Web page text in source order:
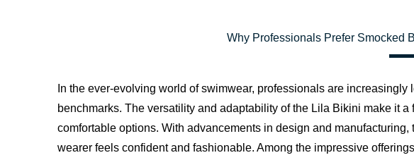
Why Professionals Prefer Smocked
In the ever-evolving world of swimwear, professionals are
benchmarks. The versatility and adaptability of the Lila Bikini make it a
comfortable options. With advancements in design and
wearer feels confident and fashionable. Among the impressive